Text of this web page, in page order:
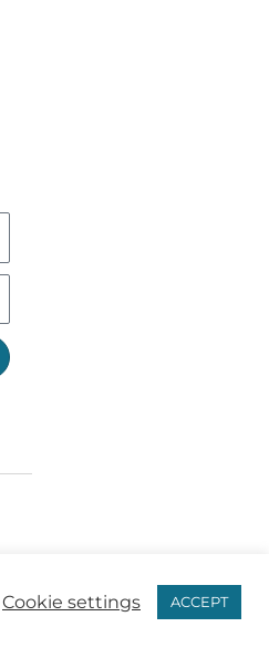
Cookie settings ACCEPT